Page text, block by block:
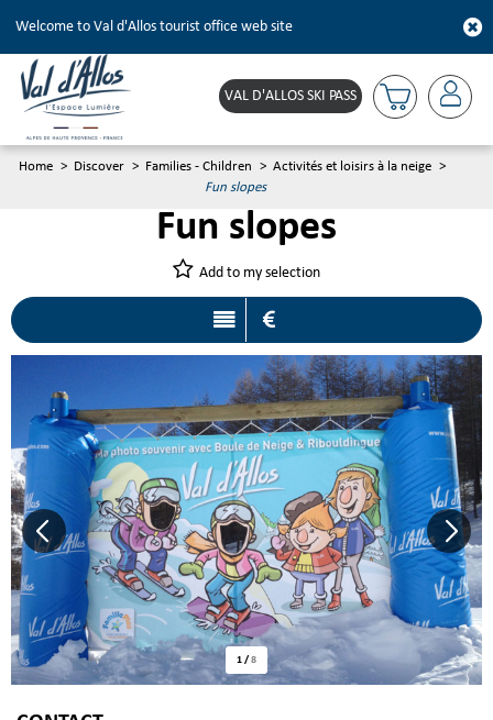
Welcome to Val d'Allos tourist office web site
VAL D'ALLOS SKI PASS
Home > Discover > Families - Children > Activités et loisirs à la neige >
Fun slopes
Fun slopes
Add to my selection
1/8